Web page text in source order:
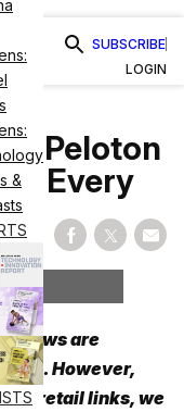
&
SUBSCRIBE
LOGIN
Peloton
in Every
Share on
Share
News are
However,
our retail links, we